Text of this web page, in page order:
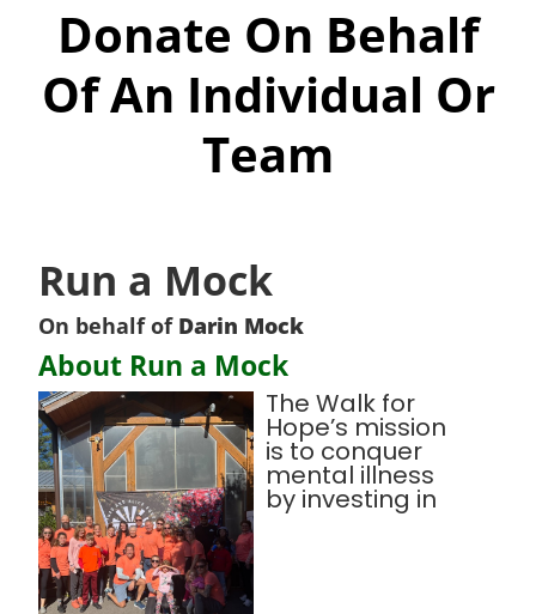
Donate On Behalf
Of An Individual Or
Team
Run a Mock
On behalf of Darin Mock
About Run a Mock
The Walk for
Hope’s mission
is to conquer
mental illness
by investing in